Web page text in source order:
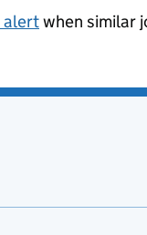
alertwhen similar